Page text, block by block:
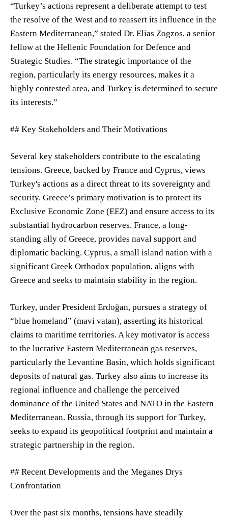
“Turkey’s actions represent a deliberate attempt to test
the resolve of the West and to reassert its influence in the
Eastern Mediterranean,” stated Dr. Elias Zogzos, a senior
fellow at the Hellenic Foundation for Defence and
Strategic Studies. “The strategic importance of the
region, particularly its energy resources, makes it a
highly contested area, and Turkey is determined to secure
its interests.”
## Key Stakeholders and Their Motivations
Several key stakeholders contribute to the escalating
tensions. Greece, backed by France and Cyprus, views
Turkey's actions as a direct threat to its sovereignty and
security. Greece’s primary motivation is to protect its
Exclusive Economic Zone (EEZ) and ensure access to its
substantial hydrocarbon reserves. France, a long-
standing ally of Greece, provides naval support and
diplomatic backing. Cyprus, a small island nation with a
significant Greek Orthodox population, aligns with
Greece and seeks to maintain stability in the region.
Turkey, under President Erdoğan, pursues a strategy of
“blue homeland” (mavi vatan), asserting its historical
claims to maritime territories. A key motivator is access
to the lucrative Eastern Mediterranean gas reserves,
particularly the Levantine Basin, which holds significant
deposits of natural gas. Turkey also aims to increase its
regional influence and challenge the perceived
dominance of the United States and NATO in the Eastern
Mediterranean. Russia, through its support for Turkey,
seeks to expand its geopolitical footprint and maintain a
strategic partnership in the region.
## Recent Developments and the Meganes Drys
Confrontation
Over the past six months, tensions have steadily